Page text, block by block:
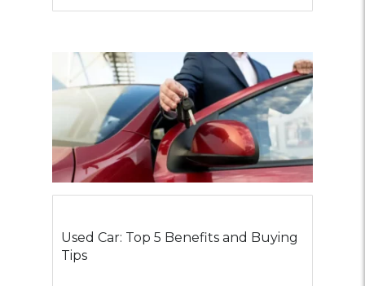
Used Car: Top 5 Benefits and Buying
Tips